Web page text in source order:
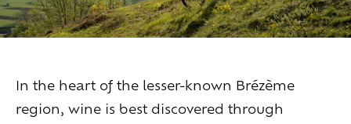
Live the experience
Taste the living world of wine
Creating together
Connecting
In the heart of the lesser-known Brézème
region, wine is best discovered through